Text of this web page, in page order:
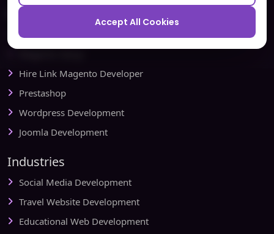
Ecommerce
Magento Development
Hire Link Magento Developer
Prestashop
Wordpress Development
Joomla Development
Industries
Social Media Development
Travel Website Development
Educational Web Development
Accept All Cookies